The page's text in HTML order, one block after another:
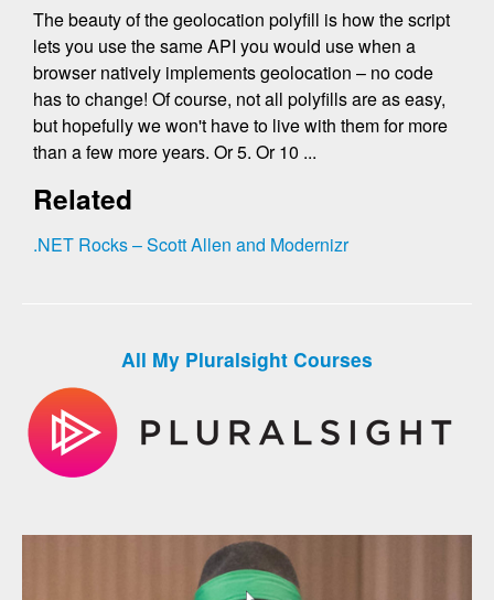
The beauty of the geolocation polyfill is how the script
lets you use the same API you would use when a
browser natively implements geolocation – no code
has to change! Of course, not all polyfills are as easy,
but hopefully we won't have to live with them for more
than a few more years. Or 5. Or 10 ...
Related
.NET Rocks – Scott Allen and Modernizr
All My Pluralsight Courses